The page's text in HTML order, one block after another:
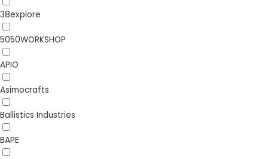
38explore
5050WORKSHOP
APIO
Asimocrafts
Ballistics Industries
BAPE